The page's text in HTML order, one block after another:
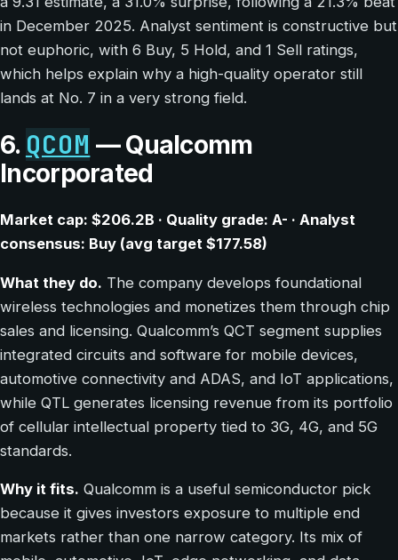
in December 2025. Analyst sentiment is constructive but
not euphoric, with 6 Buy, 5 Hold, and 1 Sell ratings,
which helps explain why a high-quality operator still
lands at No. 7 in a very strong field.
6. QCOM — Qualcomm
Incorporated
Market cap: $206.2B · Quality grade: A- · Analyst
consensus: Buy (avg target $177.58)
What they do. The company develops foundational
wireless technologies and monetizes them through chip
sales and licensing. Qualcomm’s QCT segment supplies
integrated circuits and software for mobile devices,
automotive connectivity and ADAS, and IoT applications,
while QTL generates licensing revenue from its portfolio
of cellular intellectual property tied to 3G, 4G, and 5G
standards.
Why it fits. Qualcomm is a useful semiconductor pick
because it gives investors exposure to multiple end
markets rather than one narrow category. Its mix of